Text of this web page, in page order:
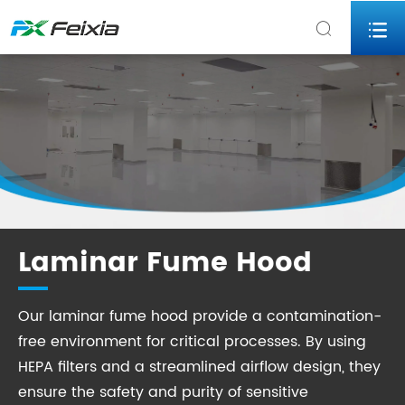
 
Laminar Fume Hood
Our laminar fume hood provide a contamination-
free environment for critical processes. By using
HEPA filters and a streamlined airflow design, they
ensure the safety and purity of sensitive